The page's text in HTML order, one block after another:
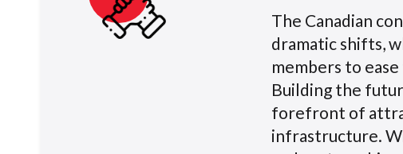
The Canadian
dramatic shifts,
members to
Building the
forefront of
infrastructure.